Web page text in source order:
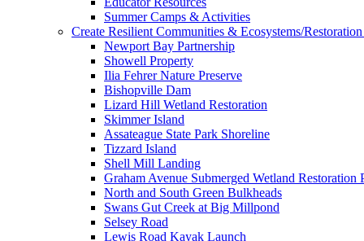
Summer Camps & Activities
Create Resilient Communities & Ecosystems/
Newport Bay Partnership
Showell Property
Ilia Fehrer Nature Preserve
Bishopville Dam
Lizard Hill Wetland Restoration
Skimmer Island
Assateague State Park Shoreline
Tizzard Island
Shell Mill Landing
Graham Avenue Submerged Wetland Restoration
North and South Green Bulkheads
Swans Gut Creek at Big Millpond
Selsey Road
Lewis Road Kayak Launch